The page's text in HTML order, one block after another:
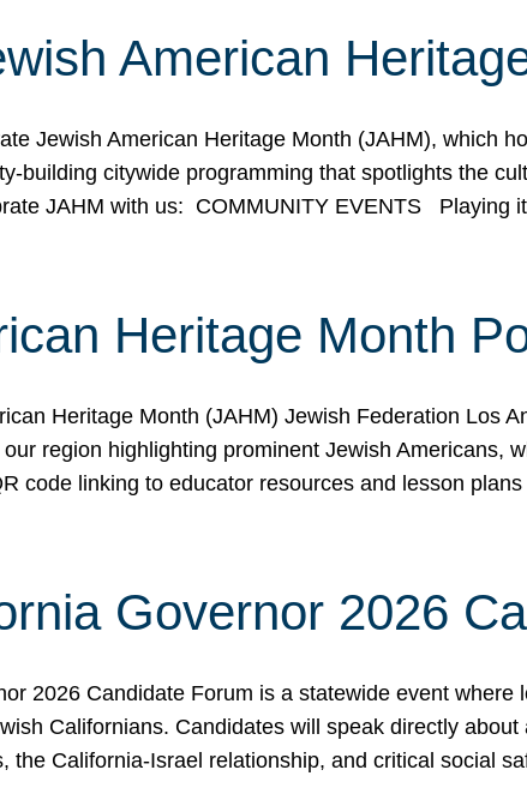
American
Jewish American Heritage Month (JAHM), which
building citywide programming that spotlights the
JAHM with us: COMMUNITY EVENTS
Heritage Month
Heritage Month (JAHM) Jewish Federation Los
region highlighting prominent Jewish Americans,
code linking to educator resources and lesson
Governor 2026
2026 Candidate Forum is a statewide event
Californians. Candidates will speak directly
the California-Israel relationship, and critical social